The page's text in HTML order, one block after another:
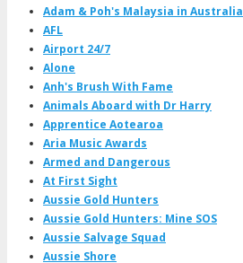
Adam & Poh's Malaysia in Australia
AFL
Airport 24/7
Alone
Anh's Brush With Fame
Animals Aboard with Dr Harry
Apprentice Aotearoa
Aria Music Awards
Armed and Dangerous
At First Sight
Aussie Gold Hunters
Aussie Gold Hunters: Mine SOS
Aussie Salvage Squad
Aussie Shore